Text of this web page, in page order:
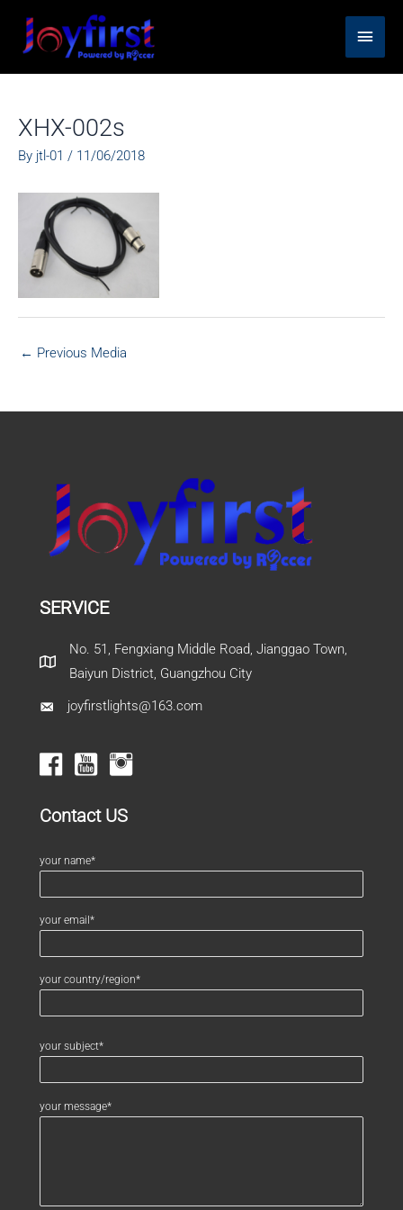
content
Main
Menu
XHX-002s
By jtl-01 / 11/06/2018
← Previous Media
SERVICE
No. 51, Fengxiang Middle Road, Jianggao Town,
Baiyun District, Guangzhou City
joyfirstlights@163.com
Contact US
your name*
your email*
your country/region*
your subject*
your message*